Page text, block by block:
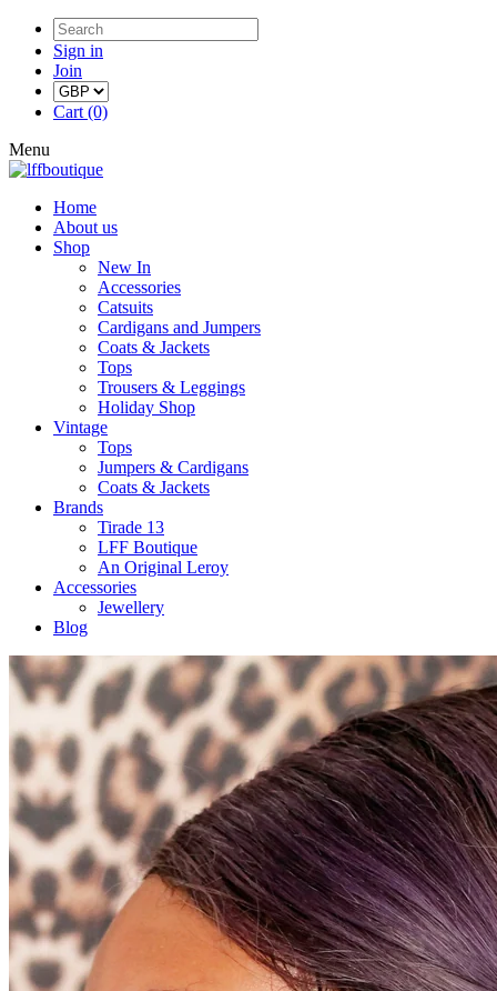
Sign in
Join
Cart (0)
Menu
Home
About us
Shop
New In
Accessories
Catsuits
Cardigans and Jumpers
Coats & Jackets
Tops
Trousers & Leggings
Holiday Shop
Vintage
Tops
Jumpers & Cardigans
Coats & Jackets
Brands
Tirade 13
LFF Boutique
An Original Leroy
Accessories
Jewellery
Blog